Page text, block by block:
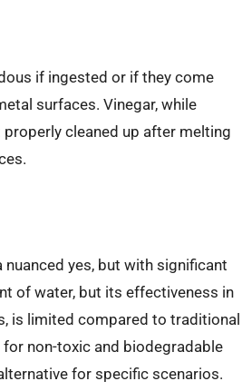
if ingested or if they come
surfaces. Vinegar, while
cleaned up after melting
yes, but with significant
of water, but its effectiveness in
is limited compared to traditional
non-toxic and biodegradable
for specific scenarios.